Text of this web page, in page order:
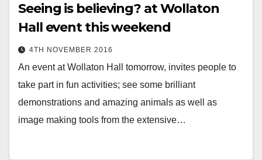
Seeing is believing? at Wollaton
Hall event this weekend
4TH NOVEMBER 2016
An event at Wollaton Hall tomorrow, invites people to
take part in fun activities; see some brilliant
demonstrations and amazing animals as well as
image making tools from the extensive…